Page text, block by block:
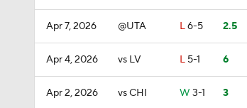
Apr 7, 2026 @UTA L6-5 2.5
Apr 4, 2026 vs LV L 5-1 6
Apr 2, 2026 vs CHI W 3-1 3